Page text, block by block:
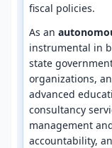
fiscal policies.
As an
instrumental in
state
organizations,
advanced
consultancy
management
accountability,